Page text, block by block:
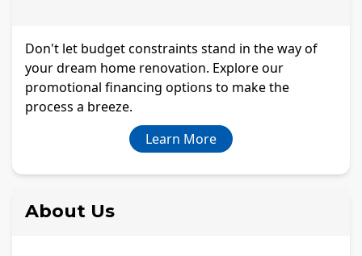
Don't let budget constraints stand in the way of
your dream home renovation. Explore our
promotional financing options to make the
process a breeze.
Learn More
About Us